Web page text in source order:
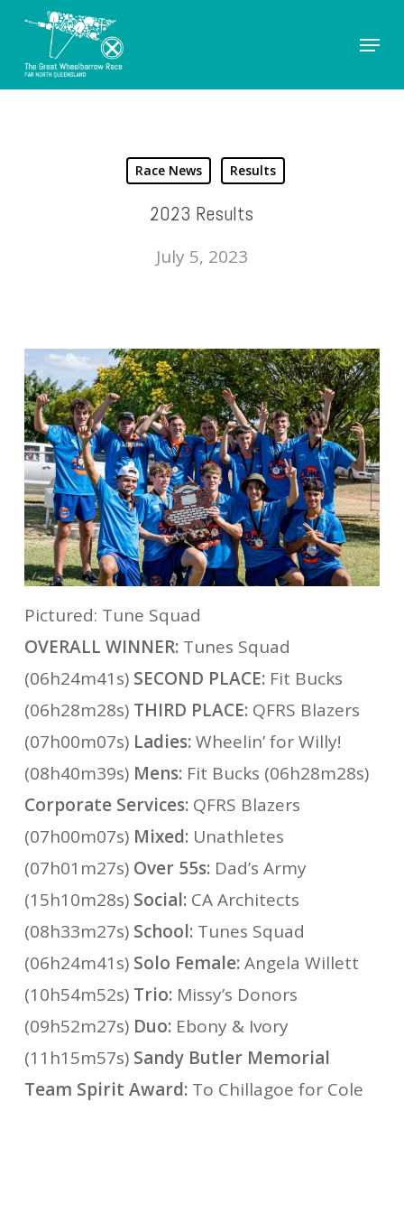
Skip
main
Menu
Race News Results
2023 Results
July 5, 2023
Pictured: Tune Squad
OVERALL WINNER:Tunes Squad
(06h24m41s) SECOND PLACE:Fit Bucks
(06h28m28s) THIRD PLACE:QFRS Blazers
(07h00m07s) Ladies:Wheelin’ for Willy!
(08h40m39s) Mens:Fit Bucks (06h28m28s)
Corporate Services:QFRS Blazers
(07h00m07s) Mixed:Unathletes
(07h01m27s) Over 55s:Dad’s Army
(15h10m28s) Social:CA Architects
(08h33m27s) School:Tunes Squad
(06h24m41s) Solo Female:Angela Willett
(10h54m52s) Trio:Missy’s Donors
(09h52m27s) Duo:Ebony & Ivory
(11h15m57s) Sandy Butler Memorial
Team Spirit Award:To Chillagoe for Cole
Close
Menu